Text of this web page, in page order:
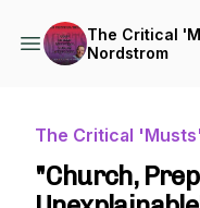
The Critical
Nordstrom
The Critical
"Church,